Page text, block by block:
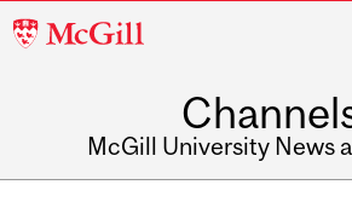
McGill
McGill University News